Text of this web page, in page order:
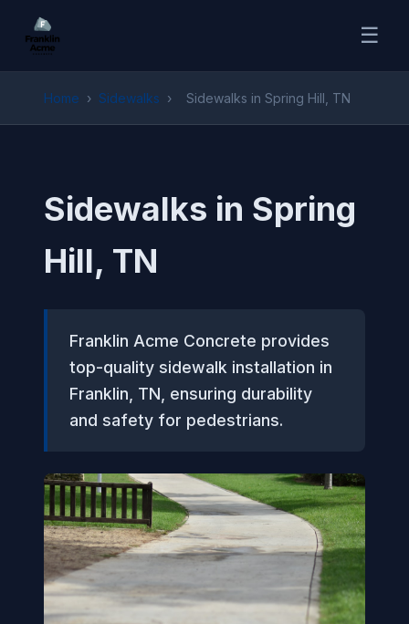
☰
Home › Sidewalks › Sidewalks in Spring Hill, TN
Sidewalks in Spring
Hill, TN
Franklin Acme Concrete provides
top-quality sidewalk installation in
Franklin, TN, ensuring durability
and safety for pedestrians.